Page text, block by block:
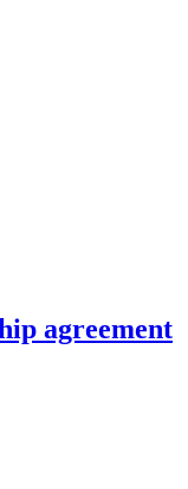
agreement